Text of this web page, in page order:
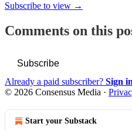
Subscribe to view →
Comments on this
Subscribe
Already a paid subscriber? Sign in
© 2026 Consensus Media ·
Start your Substack